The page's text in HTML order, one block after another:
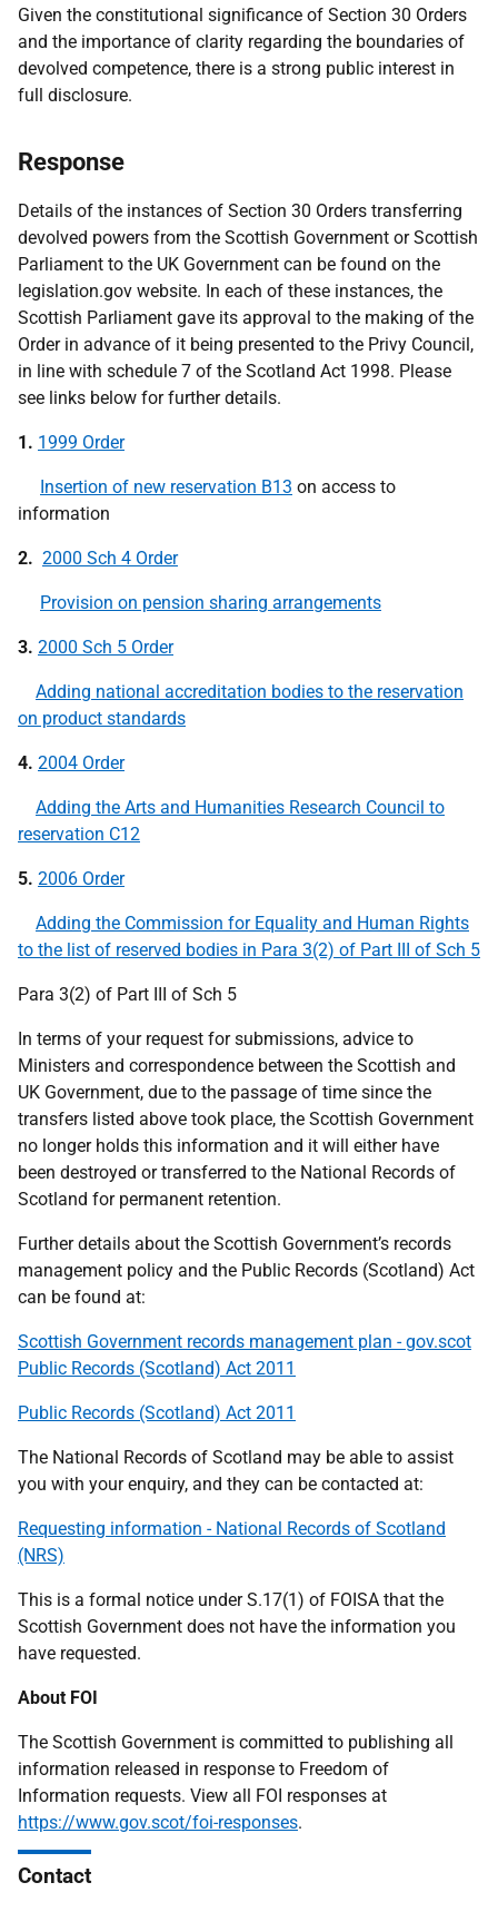
Given the constitutional significance of Section 30 Orders
and the importance of clarity regarding the boundaries of
devolved competence, there is a strong public interest in
full disclosure.
Response
Details of the instances of Section 30 Orders transferring
devolved powers from the Scottish Government or Scottish
Parliament to the UK Government can be found on the
legislation.gov website. In each of these instances, the
Scottish Parliament gave its approval to the making of the
Order in advance of it being presented to the Privy Council,
in line with schedule 7 of the Scotland Act 1998. Please
see links below for further details.
1. 1999 Order
Insertion of new reservation B13 on access to
information
2. 2000 Sch 4 Order
Provision on pension sharing arrangements
3. 2000 Sch 5 Order
Adding national accreditation bodies to the reservation
on product standards
4. 2004 Order
Adding the Arts and Humanities Research Council to
reservation C12
5. 2006 Order
Adding the Commission for Equality and Human Rights
to the list of reserved bodies in Para 3(2) of Part III of Sch 5
Para 3(2) of Part III of Sch 5
In terms of your request for submissions, advice to
Ministers and correspondence between the Scottish and
UK Government, due to the passage of time since the
transfers listed above took place, the Scottish Government
no longer holds this information and it will either have
been destroyed or transferred to the National Records of
Scotland for permanent retention.
Further details about the Scottish Government’s records
management policy and the Public Records (Scotland) Act
can be found at:
Scottish Government records management plan - gov.scot
Public Records (Scotland) Act 2011
Public Records (Scotland) Act 2011
The National Records of Scotland may be able to assist
you with your enquiry, and they can be contacted at:
Requesting information - National Records of Scotland
(NRS)
This is a formal notice under S.17(1) of FOISA that the
Scottish Government does not have the information you
have requested.
About FOI
The Scottish Government is committed to publishing all
information released in response to Freedom of
Information requests. View all FOI responses at
https://www.gov.scot/foi-responses.
Contact